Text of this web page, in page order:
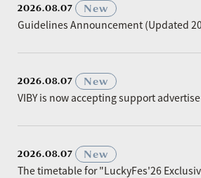
2026.08.07
New
Guidelines Announcement (Updated
2026.08.07
New
VIBY is now accepting support
2026.08.07
New
The timetable for "LuckyFes'26